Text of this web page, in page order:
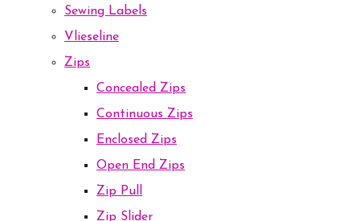
Sewing Labels
Vlieseline
Zips
Concealed Zips
Continuous Zips
Enclosed Zips
Open End Zips
Zip Pull
Zip Slider